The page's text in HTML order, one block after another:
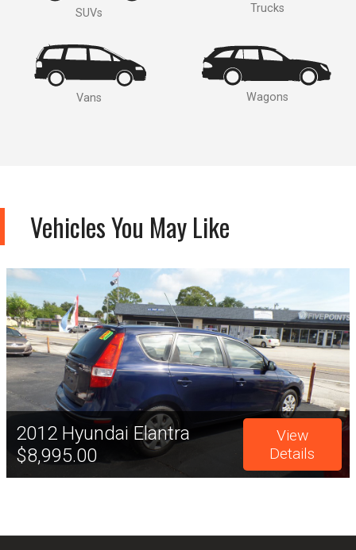
SUVs Trucks
Vans Wagons
Vehicles You May Like
2012 Hyundai Elantra
$8,995.00
View
Details